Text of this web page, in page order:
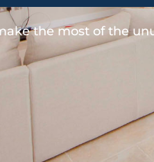
the most of the